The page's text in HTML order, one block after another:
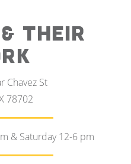
THEIR
Chavez St
78702
& Saturday 12-6 pm